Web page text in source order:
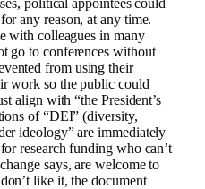
any reason, at any time.
with colleagues in many
go to conferences without
from using their
work so the public could
align with “the President’s
of “DEI” (diversity,
ideology” are immediately
research funding who can’t
says, are welcome to
like it, the document